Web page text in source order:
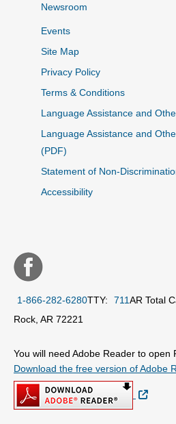
Newsroom
Events
Site Map
Privacy Policy
Terms & Conditions
Language Assistance and
Language Assistance and
(PDF)
Statement of Non-
Accessibility
1-866-282-6280TTY: 711AR Total
Rock, AR 72221
You will need Adobe Reader to open
Download the free version of Adobe